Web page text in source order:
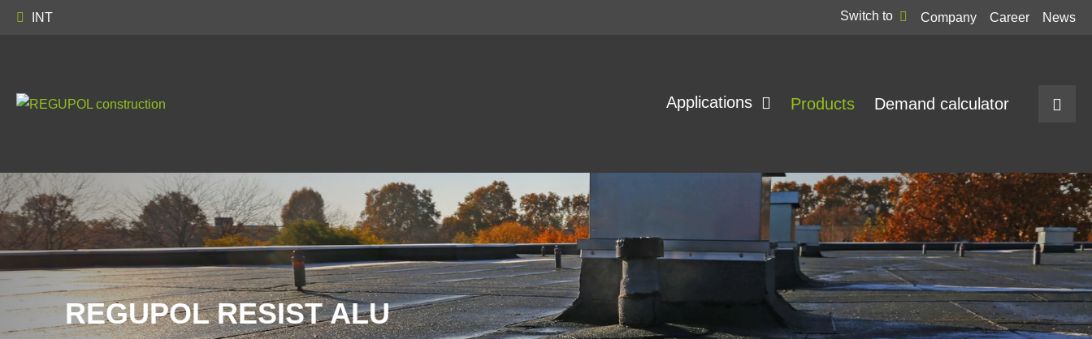
INT Switch to Company Career News
Applications Products Demand calculator
REGUPOL RESIST ALU